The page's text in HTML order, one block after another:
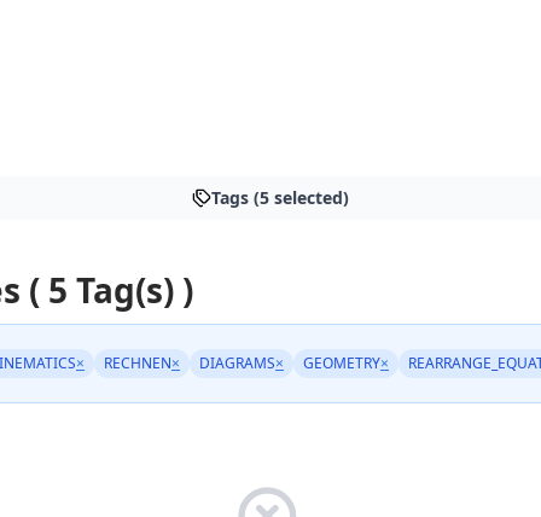
Tags (5 selected)
( 5 Tag(s) )
× RECHNEN× DIAGRAMS× GEOMETRY×